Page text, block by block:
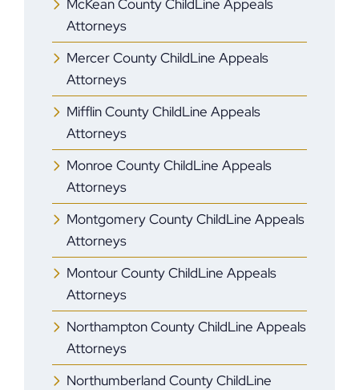
McKean County ChildLine Appeals
Attorneys
Mercer County ChildLine Appeals
Attorneys
Mifflin County ChildLine Appeals
Attorneys
Monroe County ChildLine Appeals
Attorneys
Montgomery County ChildLine Appeals
Attorneys
Montour County ChildLine Appeals
Attorneys
Northampton County ChildLine Appeals
Attorneys
Northumberland County ChildLine